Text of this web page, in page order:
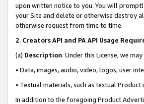
upon written notice to you. You will
your Site and delete or otherwise destroy
otherwise request from time to time.
2. Creators API and PA API Usage
(a) Description. Under this License, we
• Data, images, audio, video, logos, user
• Textual materials, such as textual
In addition to the foregoing Product